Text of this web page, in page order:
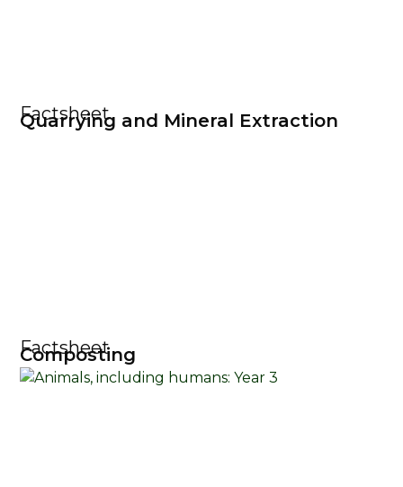
Factsheet
Quarrying and Mineral Extraction
Factsheet
Composting